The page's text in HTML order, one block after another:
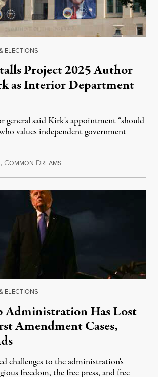
ELECTIONS
Project 2025 Author
as Interior Department
general said Kirk's appointment “should
values independent government
, COMMON DREAMSAugust 6, 2026
ELECTIONS
Administration Has Lost
Amendment Cases,
challenges to the administration's
freedom, the free press, and free